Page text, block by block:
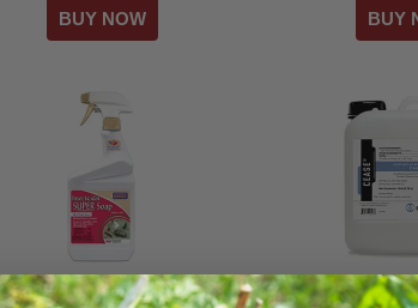
BONIDE® Insecticidal